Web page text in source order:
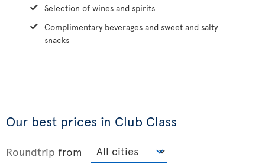
Selection of wines and spirits
Complimentary beverages and sweet and salty
snacks
Our best prices in Club Class
Roundtrip from